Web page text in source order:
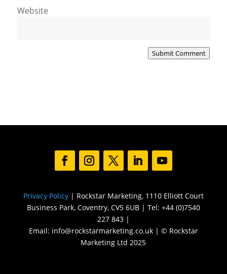
Website
Submit Comment
Privacy Policy| Rockstar Marketing, 1110 Elliott Court
Business Park, Coventry, CV5 6UB | Tel: +44 (0)7540
227 843 |
Email: info@rockstarmarketing.co.uk | © Rockstar
Marketing Ltd 2025